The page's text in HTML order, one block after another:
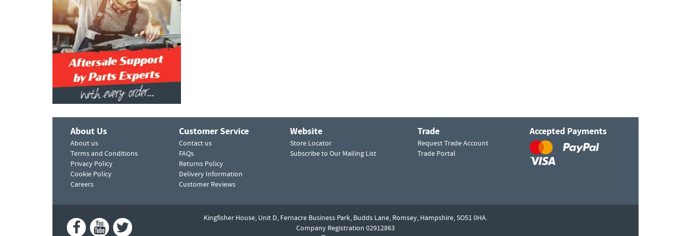
About Us
About us
Terms and Conditions
Privacy Policy
Cookie Policy
Careers
Customer Service
Contact us
FAQs
Returns Policy
Delivery Information
Customer Reviews
Website
Store Locator
Subscribe to Our Mailing List
Trade
Request Trade Account
Trade Portal
Accepted Payments
Kingfisher House, Unit D, Fernacre Business Park, Budds Lane, Romsey, Hampshire, SO51 0HA.
Company Registration 02912863